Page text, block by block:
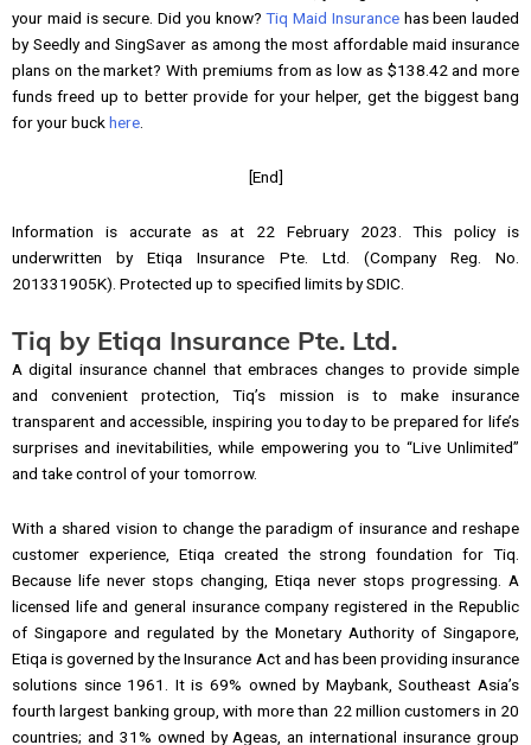
your maid is secure. Did you know?Tiq Maid Insurancehas been lauded
by Seedly and SingSaver as among the most affordable maid insurance
plans on the market? With premiums from as low as $138.42 and more
funds freed up to better provide for your helper, get the biggest bang
for your buckhere.
[End]
Information is accurate as at 22 February 2023. This policy is
underwritten by Etiqa Insurance Pte. Ltd. (Company Reg. No.
201331905K). Protected up to specified limits by SDIC.
Tiq by Etiqa Insurance Pte. Ltd.
A digital insurance channel that embraces changes to provide simple
and convenient protection, Tiq’s mission is to make insurance
transparent and accessible, inspiring you today to be prepared for life’s
surprises and inevitabilities, while empowering you to “Live Unlimited”
and take control of your tomorrow.
With a shared vision to change the paradigm of insurance and reshape
customer experience, Etiqa created the strong foundation for Tiq.
Because life never stops changing, Etiqa never stops progressing. A
licensed life and general insurance company registered in the Republic
of Singapore and regulated by the Monetary Authority of Singapore,
Etiqa is governed by the Insurance Act and has been providing insurance
solutions since 1961. It is 69% owned by Maybank, Southeast Asia’s
fourth largest banking group, with more than 22 million customers in 20
countries; and 31% owned by Ageas, an international insurance group